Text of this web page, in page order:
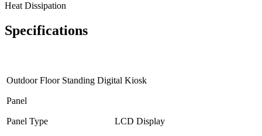
Heat Dissipation
Specifications
Outdoor Floor Standing Digital Kiosk
Panel
Panel Type LCD Display